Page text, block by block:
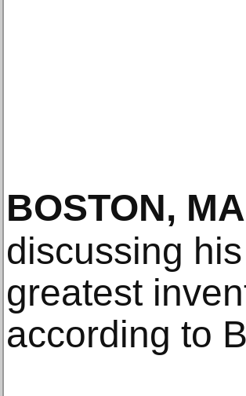
BOSTON,
discussing
greatest
according to